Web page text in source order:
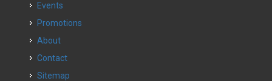
Events
Promotions
About
Contact
Sitemap